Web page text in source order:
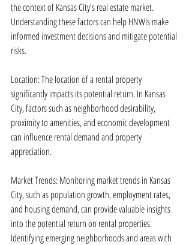
the context of Kansas City's real estate market.
Understanding these factors can help HNWIs make
informed investment decisions and mitigate potential
risks.
Location: The location of a rental property
significantly impacts its potential return. In Kansas
City, factors such as neighborhood desirability,
proximity to amenities, and economic development
can influence rental demand and property
appreciation.
Market Trends: Monitoring market trends in Kansas
City, such as population growth, employment rates,
and housing demand, can provide valuable insights
into the potential return on rental properties.
Identifying emerging neighborhoods and areas with